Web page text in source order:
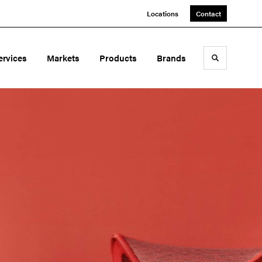
Locations Contact
Markets Products Brands Toggle